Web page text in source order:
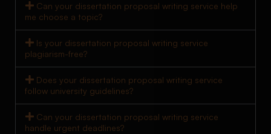
Can your dissertation proposal writing service help
me choose a topic?
Is your dissertation proposal writing service
plagiarism-free?
Does your dissertation proposal writing service
follow university guidelines?
Can your dissertation proposal writing service
handle urgent deadlines?